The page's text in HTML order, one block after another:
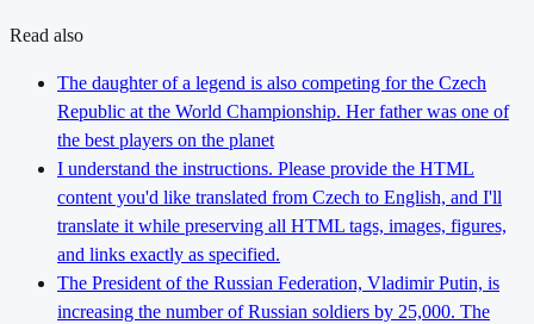
Read also
The daughter of a legend is also competing for the Czech
Republic at the World Championship. Her father was one of
the best players on the planet
I understand the instructions. Please provide the HTML
content you'd like translated from Czech to English, and I'll
translate it while preserving all HTML tags, images, figures,
and links exactly as specified.
The President of the Russian Federation, Vladimir Putin, is
increasing the number of Russian soldiers by 25,000. The